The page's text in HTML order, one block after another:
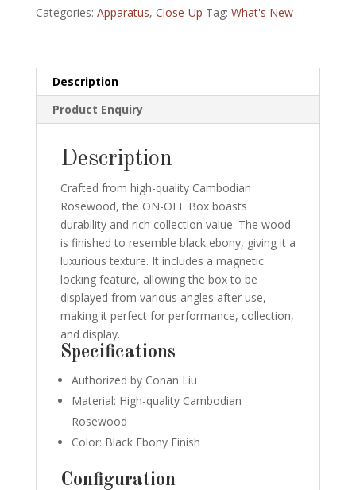
by
Categories: Apparatus, Close-Up Tag: What's New
Description
Product Enquiry
Description
Crafted from high-quality Cambodian
Rosewood, the ON-OFF Box boasts
durability and rich collection value. The wood
is finished to resemble black ebony, giving it a
luxurious texture. It includes a magnetic
locking feature, allowing the box to be
displayed from various angles after use,
making it perfect for performance, collection,
and display.
Specifications
Authorized by Conan Liu
Material: High-quality Cambodian
Rosewood
Color: Black Ebony Finish
Configuration